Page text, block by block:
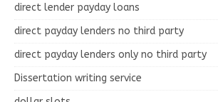
direct lender payday loans
direct payday lenders no third party
direct payday lenders only no third party
Dissertation writing service